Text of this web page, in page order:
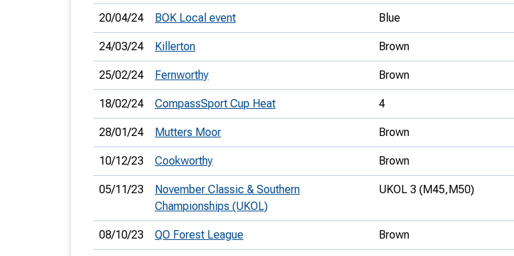
20/04/24 BOK Local event Blue
24/03/24 Killerton Brown
25/02/24 Fernworthy Brown
18/02/24 CompassSport Cup Heat 4
28/01/24 Mutters Moor Brown
10/12/23 Cookworthy Brown
05/11/23
November Classic & Southern
Championships (UKOL)
UKOL 3 (M45,M50)
08/10/23 QO Forest League Brown